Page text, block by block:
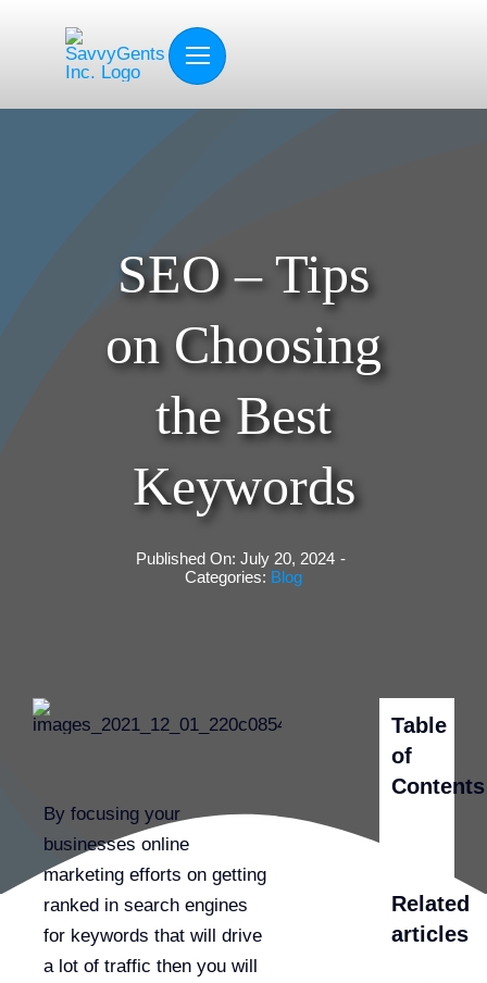
SEO – Tips
on Choosing
the Best
Keywords
Published On: July 20, 2024 -
Categories: Blog
By focusing your
businesses online
marketing efforts on getting
ranked in search engines
for keywords that will drive
a lot of traffic then you will
Table
of
Contents
Related
articles